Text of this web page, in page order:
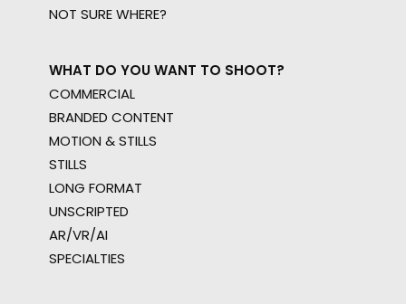
NOT SURE WHERE?
WHAT DO YOU WANT TO SHOOT?
COMMERCIAL
BRANDED CONTENT
MOTION & STILLS
STILLS
LONG FORMAT
UNSCRIPTED
AR/VR/AI
SPECIALTIES